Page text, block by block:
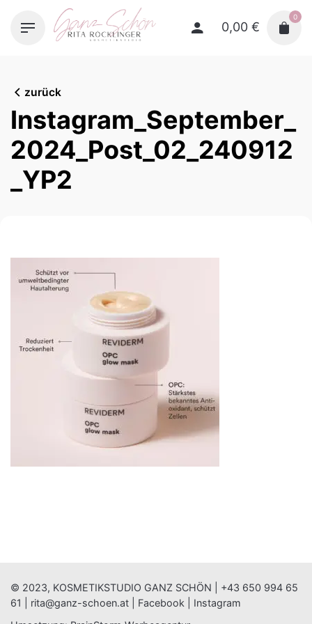
0,00 €
0
zurück
Instagram_September_
2024_Post_02_240912
_YP2
© 2023, KOSMETIKSTUDIO GANZ SCHÖN | +43 650 994 65
61
rita@ganz-schoen.at Facebook
Instagram